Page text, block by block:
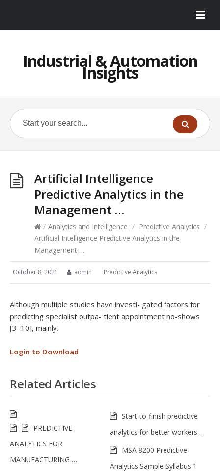
Industrial & Automation
Insights
Artificial Intelligence
Predictive Analytics in the
Management …
/ Analytics and Intelligence / Predictive Analytics /
Artificial Intelligence Predictive Analytics in the
Management …
October 8, 2021 admin Predictive Analytics
Although multiple studies have investi- gated factors for
predicting specialist outpa- tient appointment no-shows
[3–10], mainly.
Login to Download
Related Articles
PREDICTIVE
ANALYTICS FOR
MANUFACTURING …
Start-to-finish predictive
analytics for better workers …
MSA 8200 Predictive
Analytics Sample Syllabus 1